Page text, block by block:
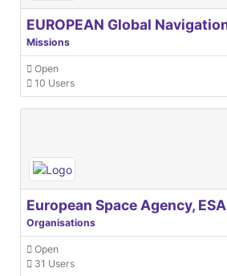
Missions
Open
10 Users
European Space Agency, ESA
Organisations
Open
31 Users